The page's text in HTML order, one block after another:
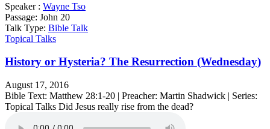
Speaker : Wayne Tso
Passage: John 20
Talk Type: Bible Talk
Topical Talks
History or Hysteria? The Resurrection (Wednesday)
August 17, 2016
Bible Text: Matthew 28:1-20 | Preacher: Martin Shadwick | Series:
Topical Talks Did Jesus really rise from the dead?